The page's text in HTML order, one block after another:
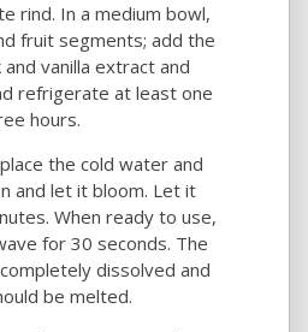
rind. In a medium bowl,
fruit segments; add the
vanilla extract and
refrigerate at least one
hours.
the cold water and
and let it bloom. Let it
When ready to use,
for 30 seconds. The
dissolved and
be melted.